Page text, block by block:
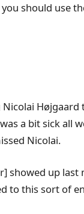
should use
a bit sick all
Nicolai.
showed up
to this sort of